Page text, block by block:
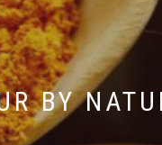
BY